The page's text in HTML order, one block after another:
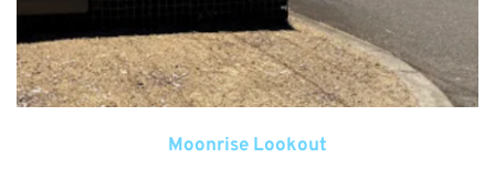
Moonrise Lookout